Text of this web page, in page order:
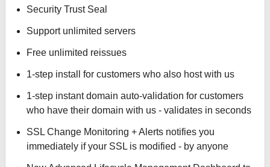
Security Trust Seal
Support unlimited servers
Free unlimited reissues
1-step install for customers who also host with us
1-step instant domain auto-validation for customers
who have their domain with us - validates in seconds
SSL Change Monitoring + Alerts notifies you
immediately if your SSL is modified - by anyone